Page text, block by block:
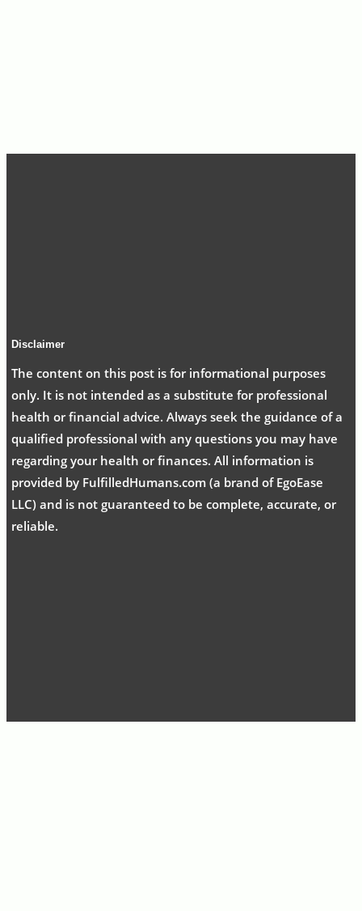
Disclaimer
The content on this post is for informational purposes
only. It is not intended as a substitute for professional
health or financial advice. Always seek the guidance of a
qualified professional with any questions you may have
regarding your health or finances. All information is
provided by FulfilledHumans.com (a brand of EgoEase
LLC) and is not guaranteed to be complete, accurate, or
reliable.